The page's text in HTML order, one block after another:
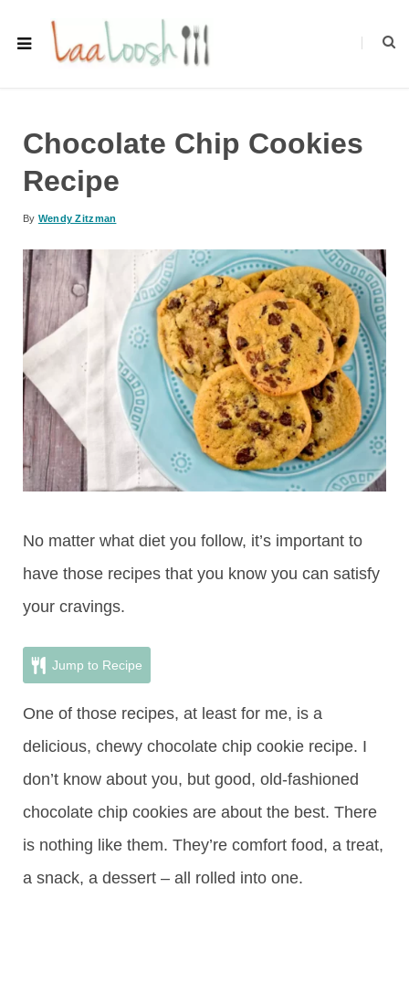
Chocolate Chip Cookies
Recipe
By Wendy Zitzman
No matter what diet you follow, it’s important to
have those recipes that you know you can satisfy
your cravings.
Jump to Recipe
One of those recipes, at least for me, is a
delicious, chewy chocolate chip cookie recipe. I
don’t know about you, but good, old-fashioned
chocolate chip cookies are about the best. There
is nothing like them. They’re comfort food, a treat,
a snack, a dessert – all rolled into one.